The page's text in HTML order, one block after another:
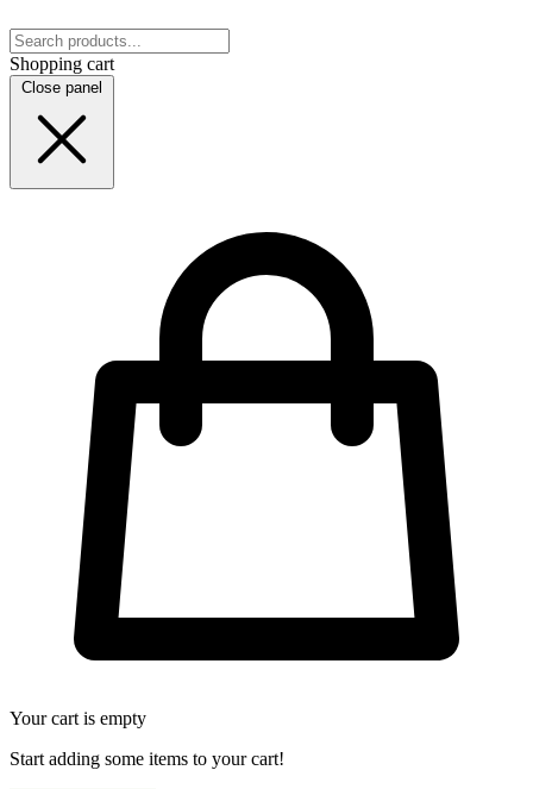
Shopping cart
Close panel
Your cart is empty
Start adding some items to your cart!